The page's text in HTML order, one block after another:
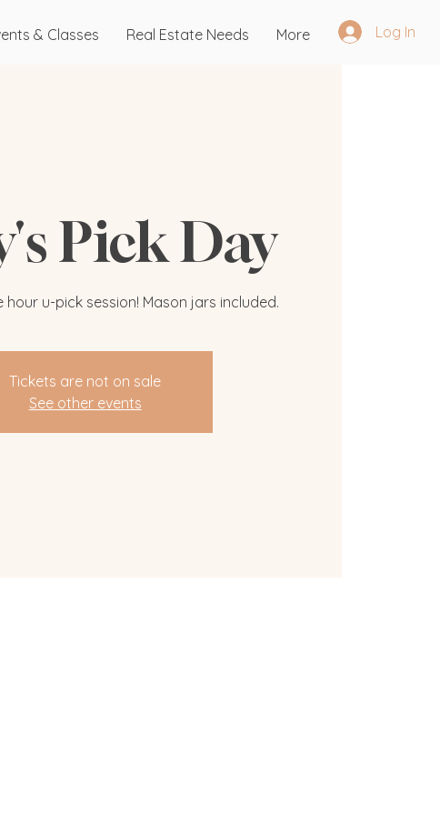
& Classes Real Estate Needs More Log In
Pick Day
hour u-pick session! Mason jars included.
Tickets are not on sale
See other events